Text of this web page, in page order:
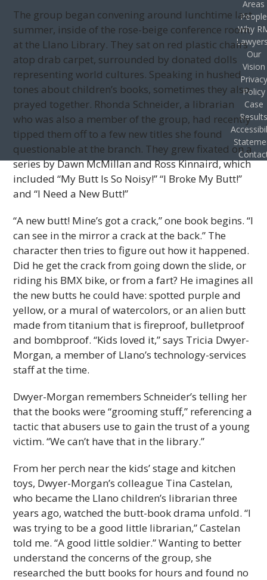
The group began convening around lunchtime last
summer, inside of the rose-beige conference room
at the Llano Library. They sat on red plastic chairs
atop drab carpet, surrounded by donated dolls
representing world cultures. Speaking in hushed
tones about children’s books, sometimes they also
prayed together. Rhonda Schneider, a librarian
who was also a member of the group, had recently
tipped them off to a few new titles she found
questionable at the branch. They grew fixated on a
series by Dawn McMillan and Ross Kinnaird, which
included “My Butt Is So Noisy!” “I Broke My Butt!”
and “I Need a New Butt!”
“A new butt! Mine’s got a crack,” one book begins. “I
can see in the mirror a crack at the back.” The
character then tries to figure out how it happened.
Did he get the crack from going down the slide, or
riding his BMX bike, or from a fart? He imagines all
the new butts he could have: spotted purple and
yellow, or a mural of watercolors, or an alien butt
made from titanium that is fireproof, bulletproof
and bombproof. “Kids loved it,” says Tricia Dwyer-
Morgan, a member of Llano’s technology-services
staff at the time.
Dwyer-Morgan remembers Schneider’s telling her
that the books were “grooming stuff,” referencing a
tactic that abusers use to gain the trust of a young
victim. “We can’t have that in the library.”
From her perch near the kids’ stage and kitchen
toys, Dwyer-Morgan’s colleague Tina Castelan,
who became the Llano children’s librarian three
years ago, watched the butt-book drama unfold. “I
was trying to be a good little librarian,” Castelan
told me. “A good little soldier.” Wanting to better
understand the concerns of the group, she
researched the butt books for hours and found no
Areas
People
Why
Our
Vision
Privacy
Policy
Case